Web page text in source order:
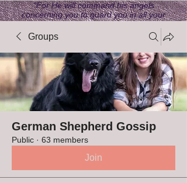
"For He will command his angels
concerning you to guard you in all your
ways." ~ Psalms 91:11
Groups
German Shepherd Gossip
Public · 63 members
Join